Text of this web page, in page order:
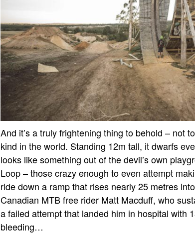
And it’s a truly frightening thing to behold – not
kind in the world. Standing 12m tall, it dwarfs
looks like something out of the devil’s own
Loop – those crazy enough to even attempt
ride down a ramp that rises nearly 25 metres
Canadian MTB free rider Matt Macduff, who
a failed attempt that landed him in hospital with
bleeding…